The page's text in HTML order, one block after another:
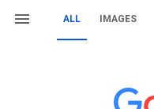
ALL IMAGES